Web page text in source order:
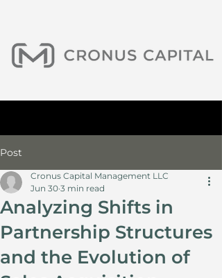
Post
Analyzing Shifts in
Partnership Structures
and the Evolution of
Cronus Capital Management LLC
Jun 30 3 min read